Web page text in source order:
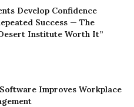
Develop Confidence
Success — The
Institute Worth It”
Improves Workplace